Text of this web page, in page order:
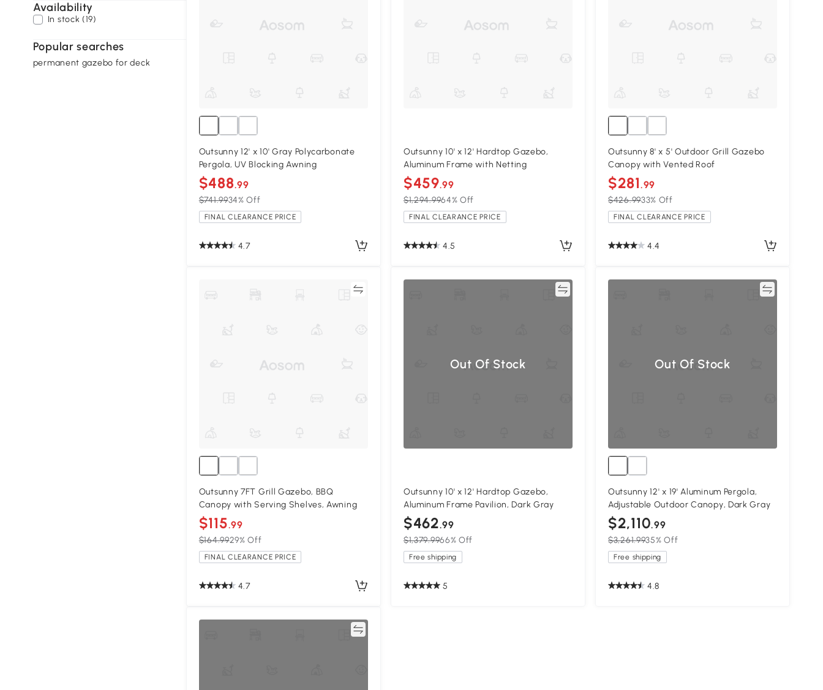
Availability
In stock (19)
Popular searches
permanent gazebo for deck
Outsunny 12' x 10' Gray Polycarbonate
Pergola, UV Blocking Awning
$488.99
$741.9934% Off
FINAL CLEARANCE PRICE
4.7
Outsunny 10' x 12' Hardtop Gazebo,
Aluminum Frame with Netting
$459.99
$1,294.9964% Off
FINAL CLEARANCE PRICE
4.5
Outsunny 8' x 5' Outdoor Grill Gazebo
Canopy with Vented Roof
$281.99
$426.9933% Off
FINAL CLEARANCE PRICE
4.4
Outsunny 7FT Grill Gazebo, BBQ
Canopy with Serving Shelves, Awning
$115.99
$164.9929% Off
FINAL CLEARANCE PRICE
4.7
Out Of Stock
Outsunny 10' x 12' Hardtop Gazebo,
Aluminum Frame Pavilion, Dark Gray
$462.99
$1,379.9966% Off
Free shipping
5
Out Of Stock
Outsunny 12' x 19' Aluminum Pergola,
Adjustable Outdoor Canopy, Dark Gray
$2,110.99
$3,261.9935% Off
Free shipping
4.8